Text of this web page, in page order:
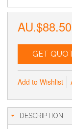
AU.$88.50
GET
Add to Wishlist
DESCRIPTION